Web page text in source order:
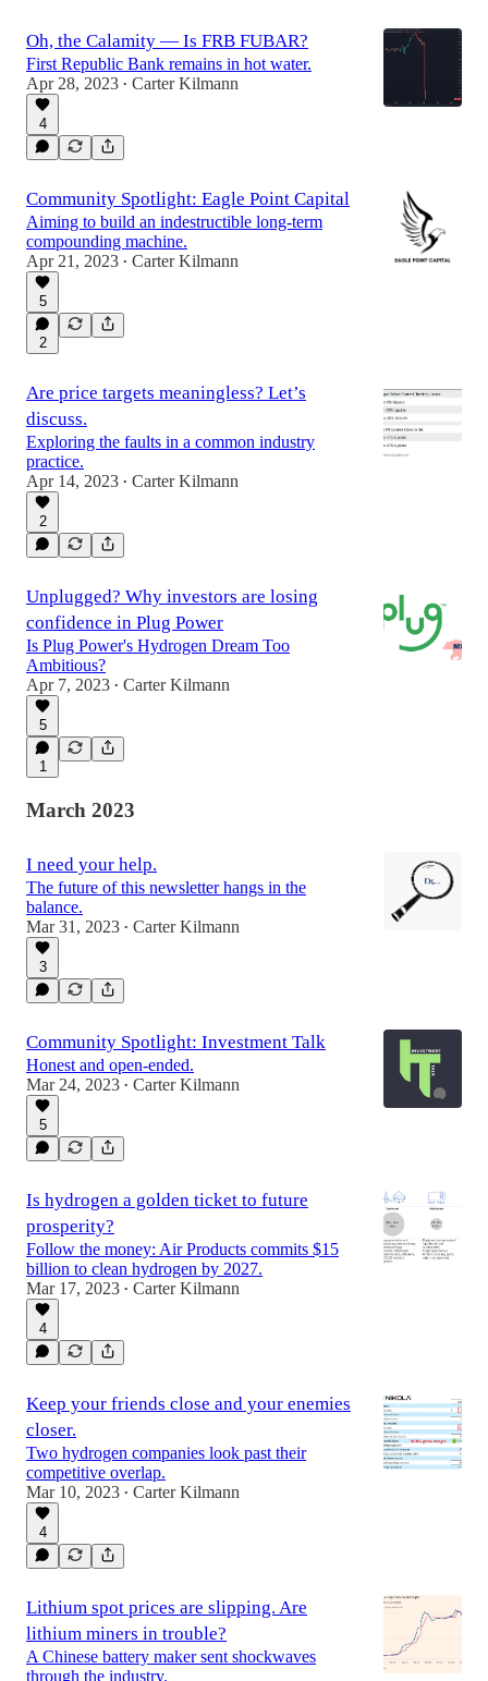
Oh, the Calamity — Is FRB FUBAR?
First Republic Bank remains in hot water.
Apr 28, 2023 • Carter Kilmann
4
Community Spotlight: Eagle Point Capital
Aiming to build an indestructible long-term
compounding machine.
Apr 21, 2023 • Carter Kilmann
5
2
Are price targets meaningless? Let’s
discuss.
Exploring the faults in a common industry
practice.
Apr 14, 2023 • Carter Kilmann
2
Unplugged? Why investors are losing
confidence in Plug Power
Is Plug Power's Hydrogen Dream Too
Ambitious?
Apr 7, 2023 • Carter Kilmann
5
1
March 2023
I need your help.
The future of this newsletter hangs in the
balance.
Mar 31, 2023 • Carter Kilmann
3
Community Spotlight: Investment Talk
Honest and open-ended.
Mar 24, 2023 • Carter Kilmann
5
Is hydrogen a golden ticket to future
prosperity?
Follow the money: Air Products commits $15
billion to clean hydrogen by 2027.
Mar 17, 2023 • Carter Kilmann
4
Keep your friends close and your enemies
closer.
Two hydrogen companies look past their
competitive overlap.
Mar 10, 2023 • Carter Kilmann
4
Lithium spot prices are slipping. Are
lithium miners in trouble?
A Chinese battery maker sent shockwaves
through the industry.